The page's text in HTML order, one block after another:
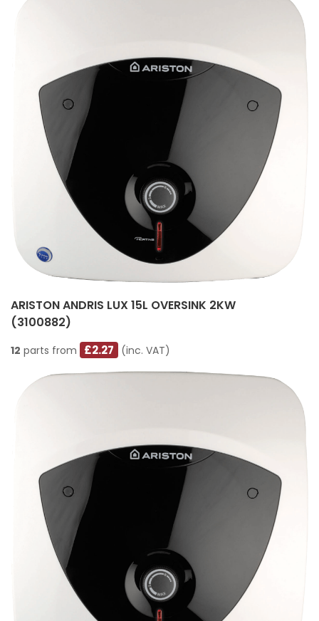
ARISTON ANDRIS LUX 15L OVERSINK 2KW
(3100882)
12 parts from £2.27 (inc. VAT)